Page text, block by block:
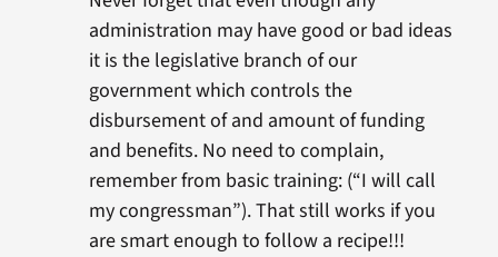
administration may have good or bad ideas
it is the legislative branch of our
government which controls the
disbursement of and amount of funding
and benefits. No need to complain,
remember from basic training: (“I will call
my congressman”). That still works if you
are smart enough to follow a recipe!!!